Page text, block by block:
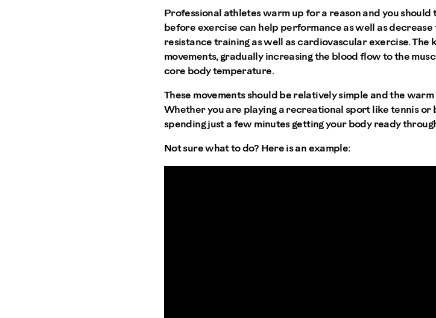
Professional athletes warm up for a reason and you
before exercise can help performance as well as
resistance training as well as cardiovascular exercise. The
movements, gradually increasing the blood flow to the
core body temperature.
These movements should be relatively simple and the
Whether you are playing a recreational sport like tennis
spending just a few minutes getting your body ready
Not sure what to do? Here is an example: